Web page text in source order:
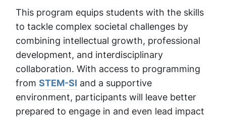
This program equips students with the skills
to tackle complex societal challenges by
combining intellectual growth, professional
development, and interdisciplinary
collaboration. With access to programming
from STEM-SI and a supportive
environment, participants will leave better
prepared to engage in and even lead impact